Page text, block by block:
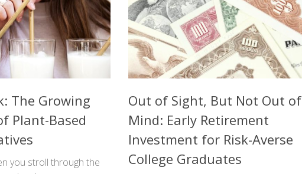
The Growing
Plant-Based
you stroll through the
Out of Sight, But Not Out of
Mind: Early Retirement
Investment for Risk-Averse
College Graduates